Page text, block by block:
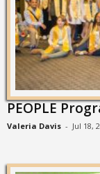
PEOPLE
Valeria Davis - Jul 18,